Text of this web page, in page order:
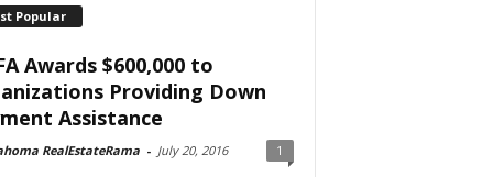
Popular
Awards $600,000 to
Providing Down
Assistance
RealEstateRama - July 20, 2016 1